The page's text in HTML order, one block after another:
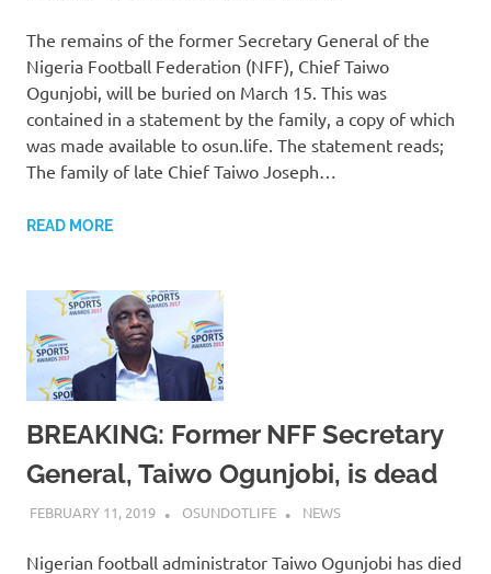
The remains of the former Secretary General of the
Nigeria Football Federation (NFF), Chief Taiwo
Ogunjobi, will be buried on March 15. This was
contained in a statement by the family, a copy of which
was made available to osun.life. The statement reads;
The family of late Chief Taiwo Joseph…
READ MORE
BREAKING: Former NFF Secretary
General, Taiwo Ogunjobi, is dead
FEBRUARY 11, 2019 OSUNDOTLIFE NEWS
Nigerian football administrator Taiwo Ogunjobi has died